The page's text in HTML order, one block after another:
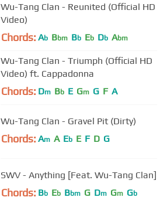
Wu-Tang Clan - Reunited (Official HD
Video)
Chords: Ab Bbm Bb Eb Db Abm
Wu-Tang Clan - Triumph (Official HD
Video) ft. Cappadonna
Chords: Dm Bb E Gm G F A
Wu-Tang Clan - Gravel Pit (Dirty)
Chords: Am A Eb E F D G
SWV - Anything [Feat. Wu-Tang Clan]
Chords: Bb Eb Bbm G Dm Gm Gb